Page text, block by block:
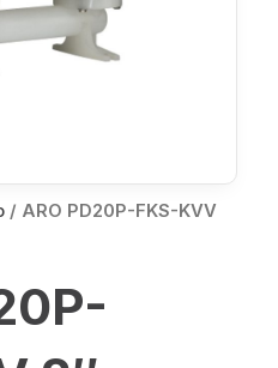
/ ARO PD20P-FKS-KVV